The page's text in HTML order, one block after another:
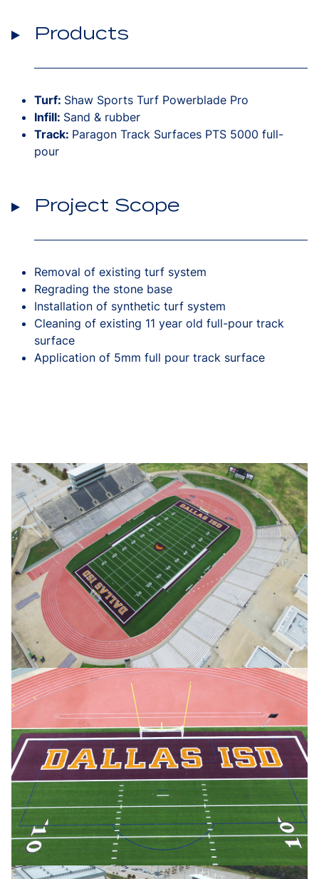
Products
Turf: Shaw Sports Turf Powerblade Pro
Infill: Sand & rubber
Track: Paragon Track Surfaces PTS 5000 full-
pour
Project Scope
Removal of existing turf system
Regrading the stone base
Installation of synthetic turf system
Cleaning of existing 11 year old full-pour track
surface
Application of 5mm full pour track surface